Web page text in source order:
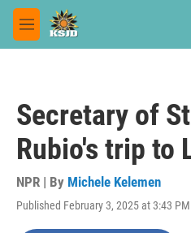
Skip to main content
M
e
Secretary of
Rubio's trip to
NPR | By Michele Kelemen
Published February 3, 2025 at 3:43